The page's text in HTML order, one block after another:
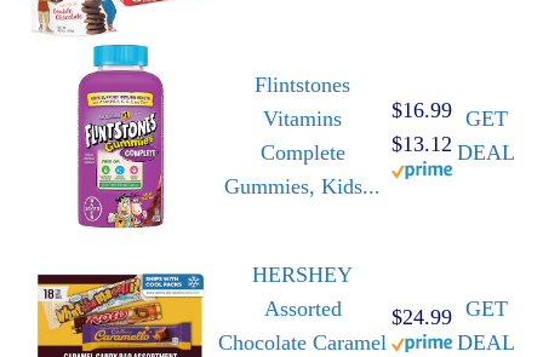
Flintstones
Vitamins
Complete
Gummies, Kids...
$16.99
$13.12
GET
DEAL
HERSHEY
Assorted
Chocolate Caramel
$24.99 GET
DEAL